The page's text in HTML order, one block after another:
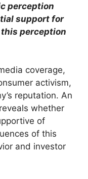
perception
support for
this perception
coverage,
activism,
reputation. An
whether
of
of this
and investor